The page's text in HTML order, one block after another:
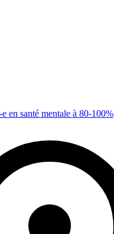
en santé mentale à 80-100%